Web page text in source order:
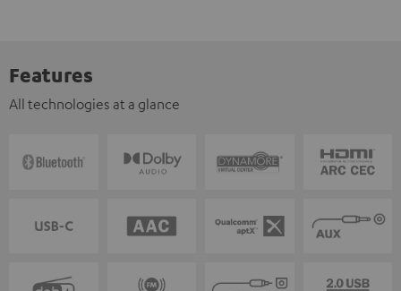
Features
All technologies at a glance